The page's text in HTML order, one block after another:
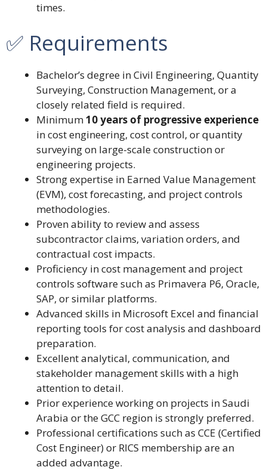
times.
✅ Requirements
Bachelor’s degree in Civil Engineering, Quantity
Surveying, Construction Management, or a
closely related field is required.
Minimum10 years of progressive experience
in cost engineering, cost control, or quantity
surveying on large-scale construction or
engineering projects.
Strong expertise in Earned Value Management
(EVM), cost forecasting, and project controls
methodologies.
Proven ability to review and assess
subcontractor claims, variation orders, and
contractual cost impacts.
Proficiency in cost management and project
controls software such as Primavera P6, Oracle,
SAP, or similar platforms.
Advanced skills in Microsoft Excel and financial
reporting tools for cost analysis and dashboard
preparation.
Excellent analytical, communication, and
stakeholder management skills with a high
attention to detail.
Prior experience working on projects in Saudi
Arabia or the GCC region is strongly preferred.
Professional certifications such as CCE (Certified
Cost Engineer) or RICS membership are an
added advantage.